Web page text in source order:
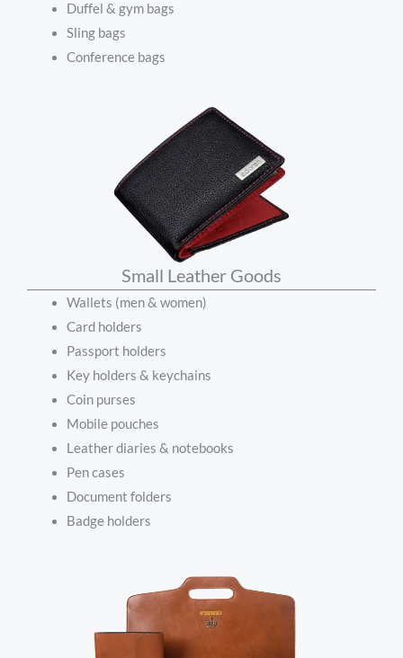
Duffel & gym bags
Sling bags
Conference bags
Small Leather Goods
Wallets (men & women)
Card holders
Passport holders
Key holders & keychains
Coin purses
Mobile pouches
Leather diaries & notebooks
Pen cases
Document folders
Badge holders